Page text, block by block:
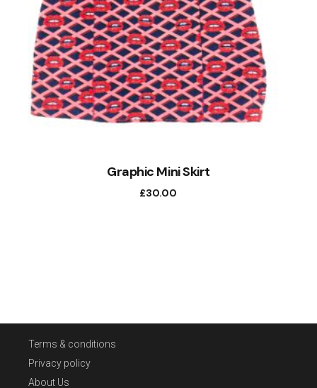
Graphic Mini Skirt
£30.00
Terms & conditions
Privacy policy
About Us